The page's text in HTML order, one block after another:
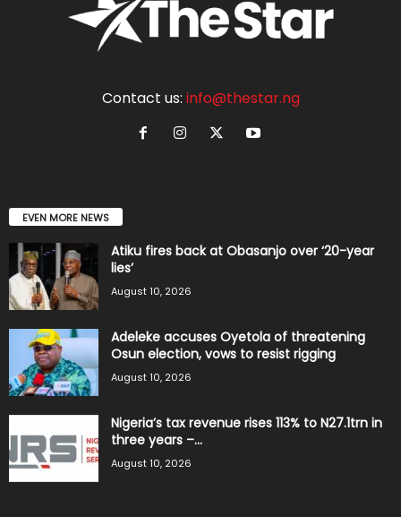
Contact us: info@thestar.ng
EVEN MORE NEWS
Atiku fires back at Obasanjo over ‘20-year
lies’
August 10, 2026
Adeleke accuses Oyetola of threatening
Osun election, vows to resist rigging
August 10, 2026
Nigeria’s tax revenue rises 113% to N27.1trn in
three years –...
August 10, 2026